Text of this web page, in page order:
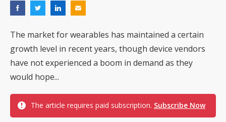
The market for wearables has maintained a certain
growth level in recent years, though device vendors
have not experienced a boom in demand as they
would hope...
The article requires paid subscription. Subscribe Now